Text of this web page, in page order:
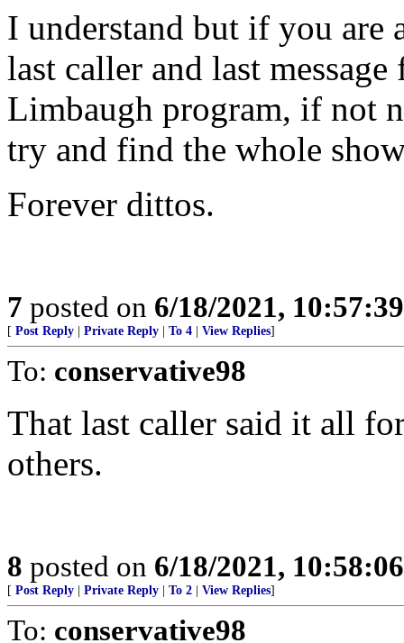
I understand but if you are
last caller and last
Limbaugh program, if not
try and find the whole
Forever dittos.
7 posted on 6/18/2021,
[ Post Reply Private Reply To 4 View Replies]
To: conservative98
That last caller said it all
others.
8 posted on 6/18/2021,
[ Post Reply Private Reply To 2 View Replies]
To: conservative98